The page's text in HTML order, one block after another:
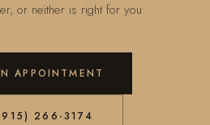
or neither is right for you.
APPOINTMENT
266-3174